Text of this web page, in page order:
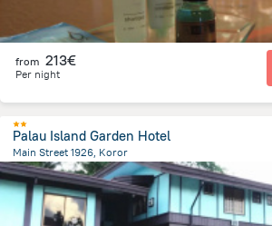
from 213€
Per night
Palau Island Garden Hotel
Main Street 1926, Koror
1.1 kmfrom the center ofPalau